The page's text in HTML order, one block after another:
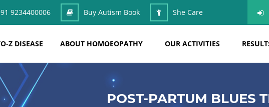
9234400006 Buy Autism Book She Care
Z DISEASE ABOUT HOMOEOPATHY OUR ACTIVITIES
POST-PARTUM BLUES